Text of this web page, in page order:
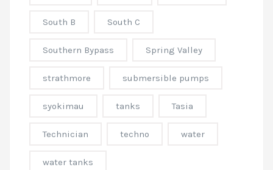
South B South C
Southern Bypass Spring Valley
strathmore submersible pumps
syokimau tanks Tasia
Technician techno water
water tanks